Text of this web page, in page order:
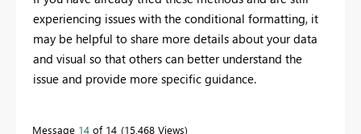
experiencing issues with the conditional formatting, it
may be helpful to share more details about your data
and visual so that others can better understand the
issue and provide more specific guidance.
Message 14 of 14 15,468 Views